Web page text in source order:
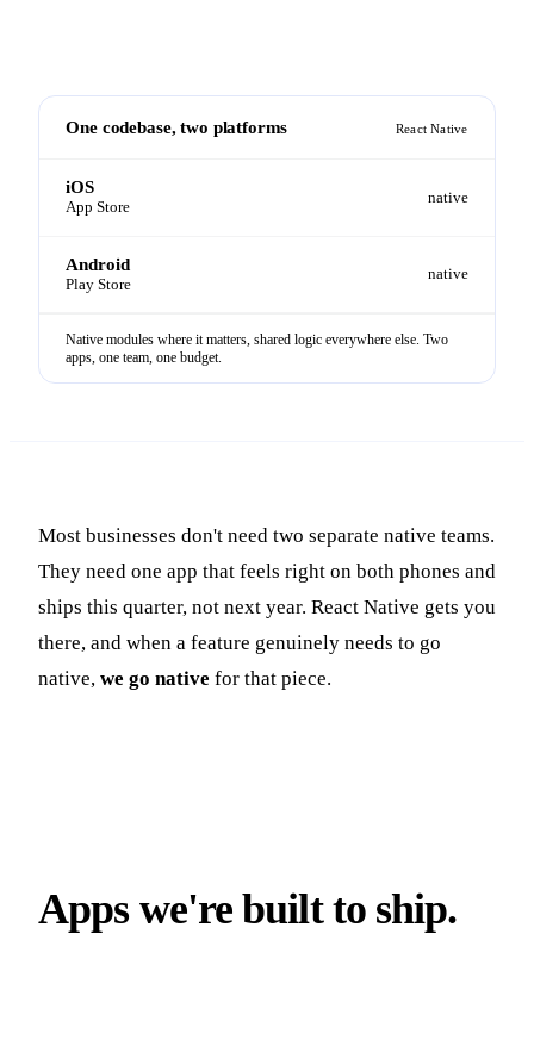
One codebase, two platforms React Native
iOS
App Store
native
Android
Play Store
native
Native modules where it matters, shared logic everywhere else. Two
apps, one team, one budget.
Most businesses don't need two separate native teams.
They need one app that feels right on both phones and
ships this quarter, not next year. React Native gets you
there, and when a feature genuinely needs to go
native, we go native for that piece.
Apps we're built to ship.